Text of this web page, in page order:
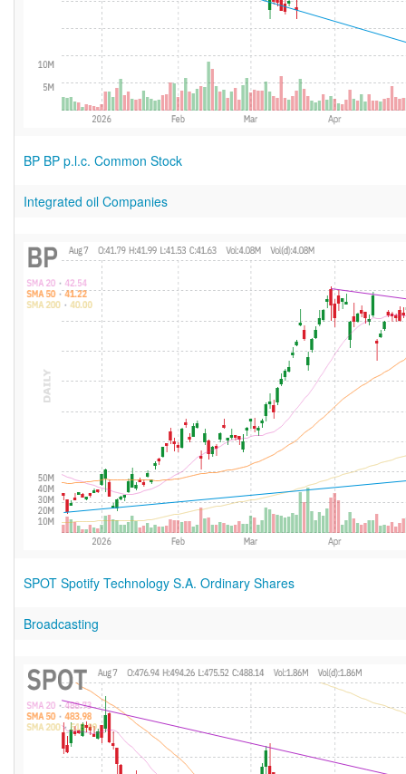
BP BP p.l.c. Common Stock
Integrated oil Companies
SPOT Spotify Technology S.A. Ordinary Shares
Broadcasting